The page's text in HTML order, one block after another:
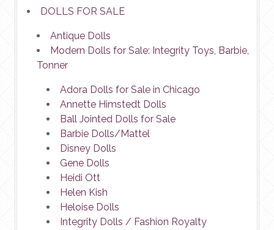
DOLLS FOR SALE
Antique Dolls
Modern Dolls for Sale: Integrity Toys, Barbie,
Tonner
Adora Dolls for Sale in Chicago
Annette Himstedt Dolls
Ball Jointed Dolls for Sale
Barbie Dolls/Mattel
Disney Dolls
Gene Dolls
Heidi Ott
Helen Kish
Heloise Dolls
Integrity Dolls / Fashion Royalty